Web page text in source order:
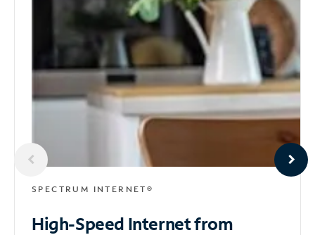
SPECTRUM INTERNET®
High-Speed Internetfrom